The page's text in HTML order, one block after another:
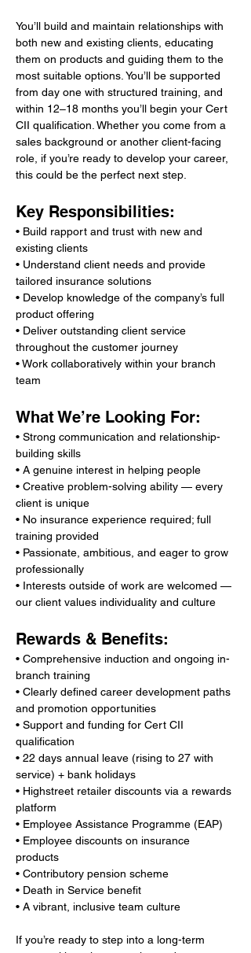
You’ll build and maintain relationships with
both new and existing clients, educating
them on products and guiding them to the
most suitable options. You’ll be supported
from day one with structured training, and
within 12–18 months you’ll begin your Cert
CII qualification. Whether you come from a
sales background or another client-facing
role, if you’re ready to develop your career,
this could be the perfect next step.
Key Responsibilities:
• Build rapport and trust with new and
existing clients
• Understand client needs and provide
tailored insurance solutions
• Develop knowledge of the company’s full
product offering
• Deliver outstanding client service
throughout the customer journey
• Work collaboratively within your branch
team
What We’re Looking For:
• Strong communication and relationship-
building skills
• A genuine interest in helping people
• Creative problem-solving ability — every
client is unique
• No insurance experience required; full
training provided
• Passionate, ambitious, and eager to grow
professionally
• Interests outside of work are welcomed —
our client values individuality and culture
Rewards & Benefits:
• Comprehensive induction and ongoing in-
branch training
• Clearly defined career development paths
and promotion opportunities
• Support and funding for Cert CII
qualification
• 22 days annual leave (rising to 27 with
service) + bank holidays
• Highstreet retailer discounts via a rewards
platform
• Employee Assistance Programme (EAP)
• Employee discounts on insurance
products
• Contributory pension scheme
• Death in Service benefit
• A vibrant, inclusive team culture
If you’re ready to step into a long-term